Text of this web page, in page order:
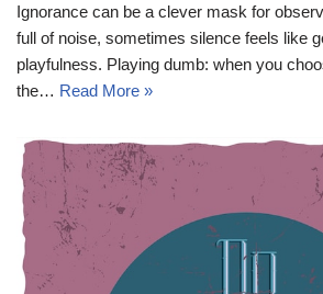
Ignorance can be a clever mask for
full of noise, sometimes silence feels like
playfulness. Playing dumb: when you
the… Read More »